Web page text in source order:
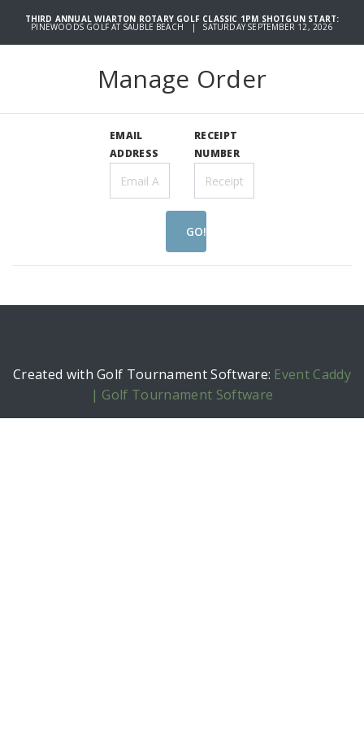
THIRD ANNUAL WIARTON ROTARY GOLF CLASSIC 1PM SHOTGUN START:
PINEWOODS GOLF AT SAUBLE BEACH | SATURDAY SEPTEMBER 12, 2026
Manage Order
EMAIL
ADDRESS
RECEIPT
NUMBER
GO!
Created with Golf Tournament Software: Event Caddy
| Golf Tournament Software